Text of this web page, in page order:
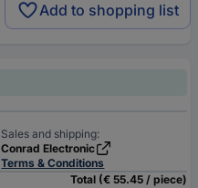
Add to shopping list
Sales and shipping:
Conrad Electronic
Terms & Conditions
Total (€ 55.45 / piece)